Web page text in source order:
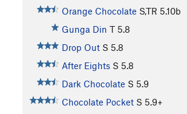
Orange Chocolate S,TR 5.10b
Gunga Din T 5.8
Drop Out S 5.8
After Eights S 5.8
Dark Chocolate S 5.9
Chocolate Pocket S 5.9+